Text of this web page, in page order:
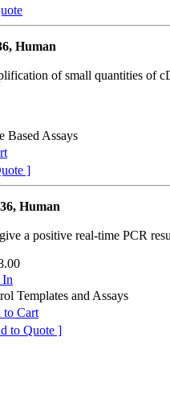
Human
of small quantities of
Based Assays
]
Human
a positive real-time PCR
Templates and Assays
to Cart
to Quote ]